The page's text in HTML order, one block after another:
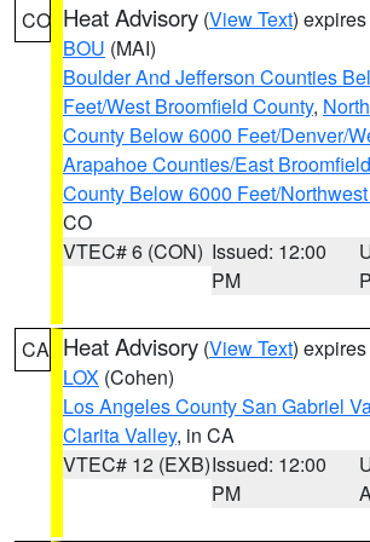
CO Heat Advisory (View Text)
BOU (MAI)
Boulder And Jefferson Counties
Feet/West Broomfield County,
County Below 6000 Feet/Denver/
Arapahoe Counties/East
County Below 6000 Feet/
CO
VTEC# 6 (CON) Issued: 12:00
PM
CA Heat Advisory (View Text)
LOX (Cohen)
Los Angeles County San Gabriel
Clarita Valley, in CA
VTEC# 12 (EXB)Issued: 12:00
PM